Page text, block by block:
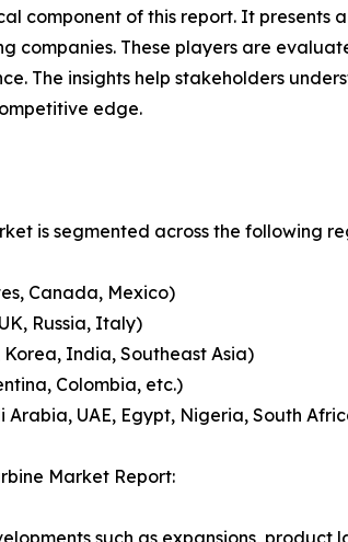
component of this report. It
companies. These players are
The insights help stakeholders
edge.
is segmented across the following
Canada, Mexico)
Russia, Italy)
India, Southeast Asia)
Colombia, etc.)
UAE, Egypt, Nigeria, South
Market Report:
such as expansions, product